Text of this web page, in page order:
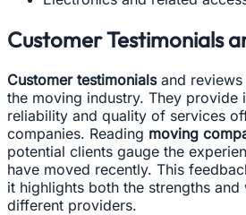
Customer Testimonials
Customer testimonialsand reviews
the moving industry. They provide
reliability and quality of services
companies. Reading moving
potential clients gauge the
have moved recently. This
it highlights both the strengths and
different providers.